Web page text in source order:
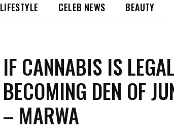
LIFESTYLE CELEB NEWS BEAUTY
IF CANNABIS IS
BECOMING DEN OF
– MARWA